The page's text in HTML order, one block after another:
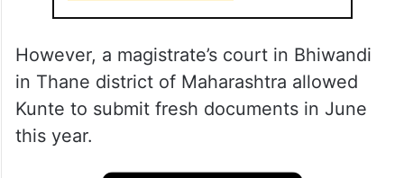
However, a magistrate’s court in Bhiwandi
in Thane district of Maharashtra allowed
Kunte to submit fresh documents in June
this year.